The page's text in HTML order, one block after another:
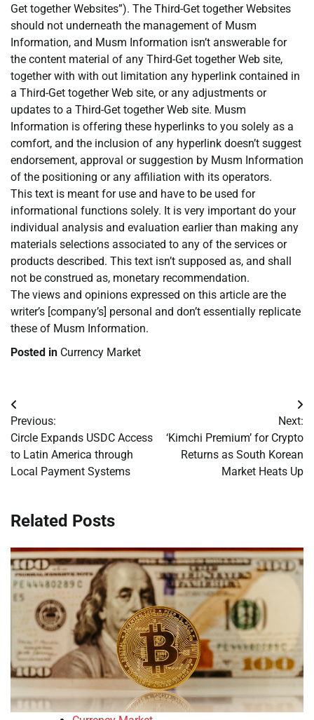
Get together Websites”). The Third-Get together Websites
should not underneath the management of Musm
Information, and Musm Information isn’t answerable for
the content material of any Third-Get together Web site,
together with with out limitation any hyperlink contained in
a Third-Get together Web site, or any adjustments or
updates to a Third-Get together Web site. Musm
Information is offering these hyperlinks to you solely as a
comfort, and the inclusion of any hyperlink doesn’t suggest
endorsement, approval or suggestion by Musm Information
of the positioning or any affiliation with its operators.
This text is meant for use and have to be used for
informational functions solely. It is very important do your
individual analysis and evaluation earlier than making any
materials selections associated to any of the services or
products described. This text isn’t supposed as, and shall
not be construed as, monetary recommendation.
The views and opinions expressed on this article are the
writer’s [company’s] personal and don’t essentially replicate
these of Musm Information.
Posted in Currency Market
Post
navigation
Previous:
Circle Expands USDC Access
to Latin America through
Local Payment Systems
Next:
‘Kimchi Premium’ for Crypto
Returns as South Korean
Market Heats Up
Related Posts